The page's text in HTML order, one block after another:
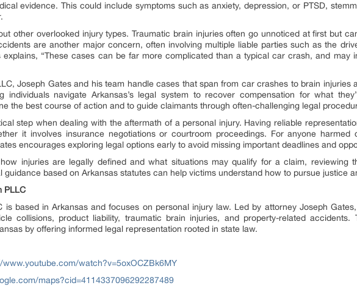
evidence. This could include symptoms such as anxiety, depression, or PTSD,
other overlooked injury types. Traumatic brain injuries often go unnoticed at first but
are another major concern, often involving multiple liable parties such as the
explains, “These cases can be far more complicated than a typical car crash, and may
Joseph Gates and his team handle cases that span from car crashes to brain injuries
individuals navigate Arkansas’s legal system to recover compensation for what
the best course of action and to guide claimants through often-challenging legal
step when dealing with the aftermath of a personal injury. Having reliable
it involves insurance negotiations or courtroom proceedings. For anyone harmed
encourages exploring legal options early to avoid missing important deadlines and
injuries are legally defined and what situations may qualify for a claim, reviewing
guidance based on Arkansas statutes can help victims understand how to pursue justice
PLLC
is based in Arkansas and focuses on personal injury law. Led by attorney Joseph
collisions, product liability, traumatic brain injuries, and property-related
by offering informed legal representation rooted in state law.
www.youtube.com/watch?v=5oxOCZBk6MY
maps?cid=4114337096292287489